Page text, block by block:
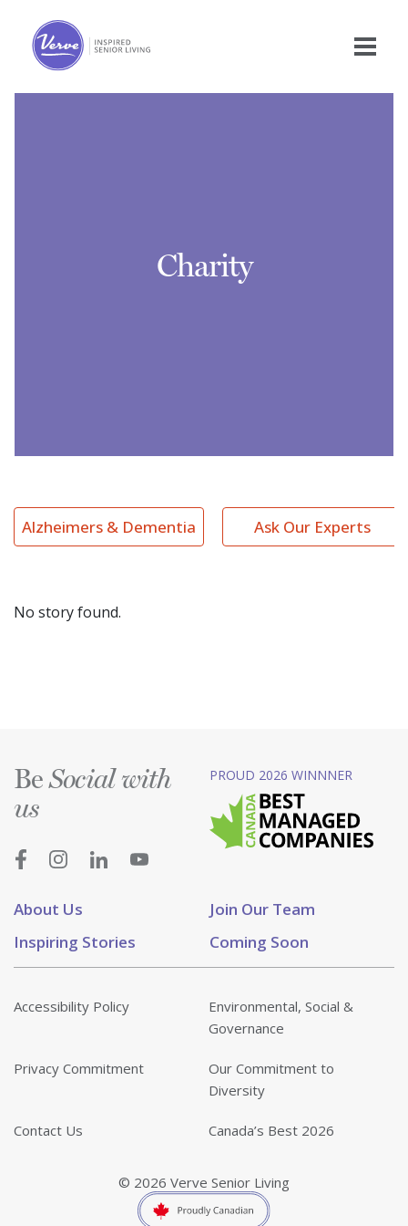
Charity
Alzheimers & Dementia Ask Our Experts
No story found.
About Us
Join Our Team
Inspiring Stories
Coming Soon
BeSocial with
us
PROUD 2026 WINNNER
Accessibility Policy
Environmental, Social &
Governance
Privacy Commitment
Our Commitment to
Diversity
Contact Us Canada’s Best 2026
© 2026 Verve Senior Living